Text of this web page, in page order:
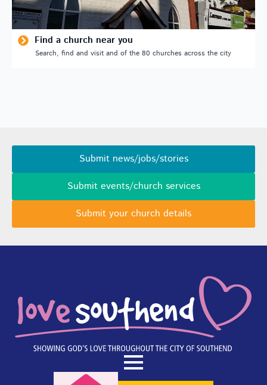
Find a church near you
Search, find and visit and of the 80 churches across the city
Submit news/jobs/stories
Submit events/church services
Submit your church details